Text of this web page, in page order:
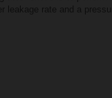
leakage rate and a